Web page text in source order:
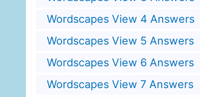
Wordscapes View 4 Answers
Wordscapes View 5 Answers
Wordscapes View 6 Answers
Wordscapes View 7 Answers